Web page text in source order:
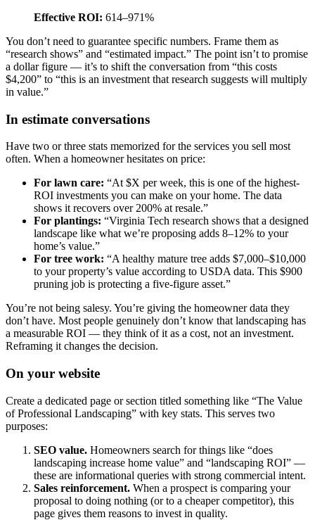
Effective ROI: 614–971%
You don’t need to guarantee specific numbers. Frame them as
“research shows” and “estimated impact.” The point isn’t to promise
a dollar figure — it’s to shift the conversation from “this costs
$4,200” to “this is an investment that research suggests will multiply
in value.”
In estimate conversations
Have two or three stats memorized for the services you sell most
often. When a homeowner hesitates on price:
For lawn care: “At $X per week, this is one of the highest-
ROI investments you can make on your home. The data
shows it recovers over 200% at resale.”
For plantings: “Virginia Tech research shows that a designed
landscape like what we’re proposing adds 8–12% to your
home’s value.”
For tree work: “A healthy mature tree adds $7,000–$10,000
to your property’s value according to USDA data. This $900
pruning job is protecting a five-figure asset.”
You’re not being salesy. You’re giving the homeowner data they
don’t have. Most people genuinely don’t know that landscaping has
a measurable ROI — they think of it as a cost, not an investment.
Reframing it changes the decision.
On your website
Create a dedicated page or section titled something like “The Value
of Professional Landscaping” with key stats. This serves two
purposes:
SEO value. Homeowners search for things like “does
landscaping increase home value” and “landscaping ROI” —
these are informational queries with strong commercial intent.
Sales reinforcement. When a prospect is comparing your
proposal to doing nothing (or to a cheaper competitor), this
page gives them reasons to invest in quality.